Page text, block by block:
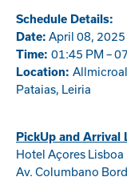
Schedule Details:
Date: April 08, 2025
Time: 01:45 PM –
Location:
Pataias, Leiria
PickUp and Arrival
Hotel Açores Lisboa
Av. Columbano